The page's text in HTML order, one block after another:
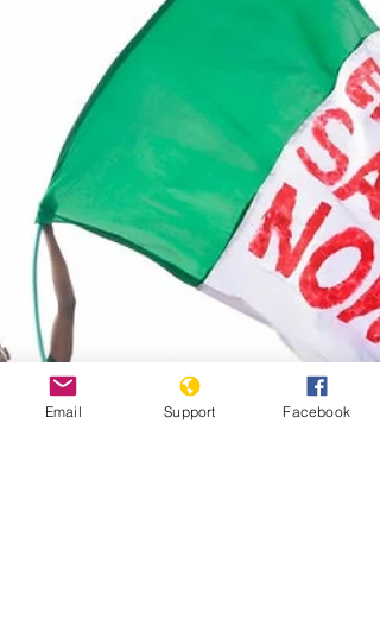
Email Support Facebook